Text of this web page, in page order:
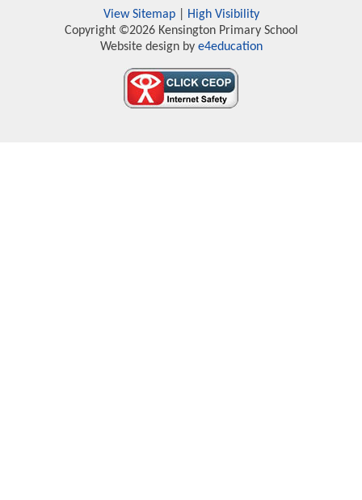
View Sitemap| High Visibility
Copyright ©2026 Kensington Primary School
Website design bye4education